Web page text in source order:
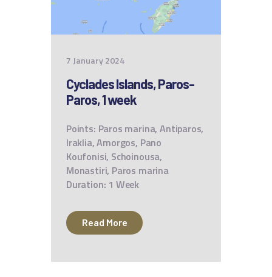
7 January 2024
Cyclades Islands, Paros-
Paros, 1 week
Points: Paros marina, Antiparos,
Iraklia, Amorgos, Pano
Koufonisi, Schoinousa,
Monastiri, Paros marina
Duration: 1 Week
Read More